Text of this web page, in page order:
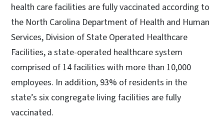
health care facilities are fully vaccinated according to
the North Carolina Department of Health and Human
Services, Division of State Operated Healthcare
Facilities, a state-operated healthcare system
comprised of 14 facilities with more than 10,000
employees. In addition, 93% of residents in the
state’s six congregate living facilities are fully
vaccinated.